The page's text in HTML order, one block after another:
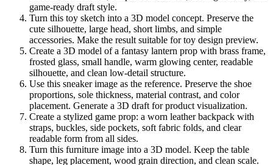
game-ready draft style.
Turn this toy sketch into a 3D model concept. Preserve the
cute silhouette, large head, short limbs, and simple
accessories. Make the result suitable for toy design preview.
Create a 3D model of a fantasy lantern prop with brass frame,
frosted glass, small handle, warm glowing center, readable
silhouette, and clean low-detail structure.
Use this sneaker image as the reference. Preserve the shoe
proportions, sole thickness, material contrast, and color
placement. Generate a 3D draft for product visualization.
Create a stylized game prop: a worn leather backpack with
straps, buckles, side pockets, soft fabric folds, and clear
readable form from all sides.
Turn this furniture image into a 3D model. Keep the table
shape, leg placement, wood grain direction, and clean scale.